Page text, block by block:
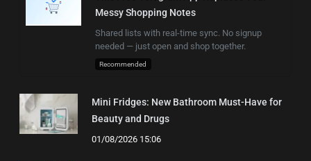
Messy Shopping Notes
Shared lists with real-time sync. No signup
needed — just open and shop together.
Recommended
Mini Fridges: New Bathroom Must-Have for
Beauty and Drugs
01/08/2026 15:06